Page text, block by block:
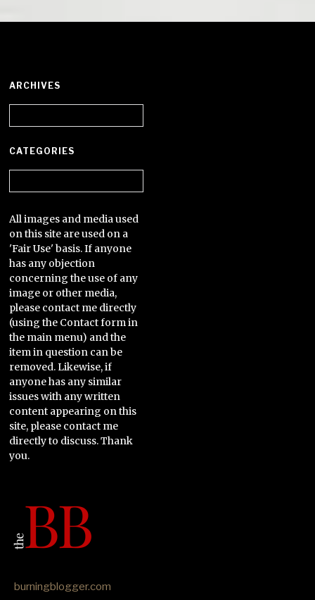
ARCHIVES
CATEGORIES
All images and media used
on this site are used on a
'Fair Use' basis. If anyone
has any objection
concerning the use of any
image or other media,
please contact me directly
(using the Contact form in
the main menu) and the
item in question can be
removed. Likewise, if
anyone has any similar
issues with any written
content appearing on this
site, please contact me
directly to discuss. Thank
you.
burningblogger.com